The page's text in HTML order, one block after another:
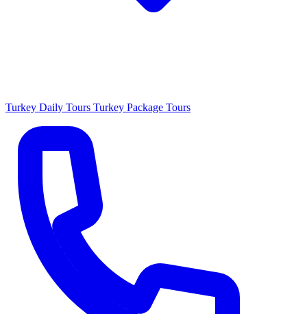
Turkey Daily Tours Turkey Package Tours